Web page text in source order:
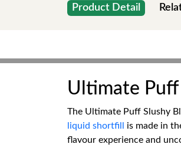
Product Detail
Ultimate Puff
The Ultimate Puff Slushy
liquid shortfill
is made in
flavour experience and